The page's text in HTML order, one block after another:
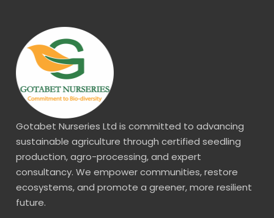
Gotabet Nurseries Ltd is committed to advancing
sustainable agriculture through certified seedling
production, agro-processing, and expert
consultancy. We empower communities, restore
ecosystems, and promote a greener, more resilient
future.